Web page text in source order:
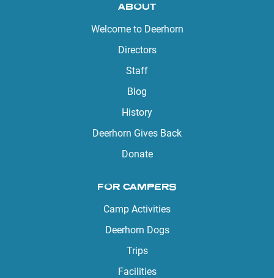
ABOUT
Welcome to Deerhorn
Directors
Staff
Blog
History
Deerhorn Gives Back
Donate
FOR CAMPERS
Camp Activities
Deerhorn Dogs
Trips
Facilities